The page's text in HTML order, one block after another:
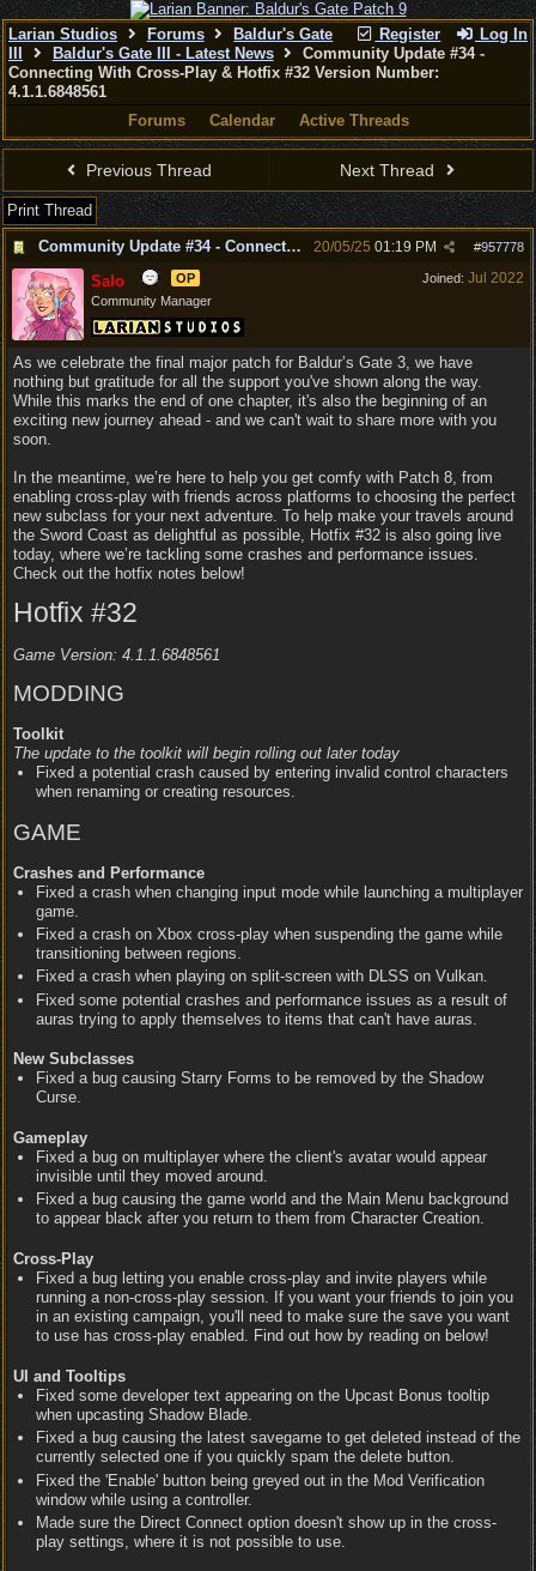
Register Log In
Larian Studios Forums
Baldur's Gate
Baldur's Gate III - Latest News
Community Update #34 -
Connecting With Cross-Play & Hotfix #32 Version Number:
4.1.1.6848561
Forums
Calendar Active Threads
Previous Thread Next Thread
Print Thread
Community Update #34 - Connecting With Cross-Play & Hotfix #32 Version Number: 4.1.1.6848561
#957778
20/05/25 01:19 PM
Joined: Jul 2022
Salo
OP
Community Manager
As we celebrate the final major patch for Baldur’s Gate 3, we have
nothing but gratitude for all the support you've shown along the way.
While this marks the end of one chapter, it's also the beginning of an
exciting new journey ahead - and we can't wait to share more with you
soon.
In the meantime, we’re here to help you get comfy with Patch 8, from
enabling cross-play with friends across platforms to choosing the perfect
new subclass for your next adventure. To help make your travels around
the Sword Coast as delightful as possible, Hotfix #32 is also going live
today, where we’re tackling some crashes and performance issues.
Check out the hotfix notes below!
Hotfix #32
Game Version: 4.1.1.6848561
MODDING
Toolkit
The update to the toolkit will begin rolling out later today
Fixed a potential crash caused by entering invalid control characters
when renaming or creating resources.
GAME
Crashes and Performance
Fixed a crash when changing input mode while launching a multiplayer
game.
Fixed a crash on Xbox cross-play when suspending the game while
transitioning between regions.
Fixed a crash when playing on split-screen with DLSS on Vulkan.
Fixed some potential crashes and performance issues as a result of
auras trying to apply themselves to items that can't have auras.
New Subclasses
Fixed a bug causing Starry Forms to be removed by the Shadow
Curse.
Gameplay
Fixed a bug on multiplayer where the client's avatar would appear
invisible until they moved around.
Fixed a bug causing the game world and the Main Menu background
to appear black after you return to them from Character Creation.
Cross-Play
Fixed a bug letting you enable cross-play and invite players while
running a non-cross-play session. If you want your friends to join you
in an existing campaign, you'll need to make sure the save you want
to use has cross-play enabled. Find out how by reading on below!
UI and Tooltips
Fixed some developer text appearing on the Upcast Bonus tooltip
when upcasting Shadow Blade.
Fixed a bug causing the latest savegame to get deleted instead of the
currently selected one if you quickly spam the delete button.
Fixed the 'Enable' button being greyed out in the Mod Verification
window while using a controller.
Made sure the Direct Connect option doesn't show up in the cross-
play settings, where it is not possible to use.